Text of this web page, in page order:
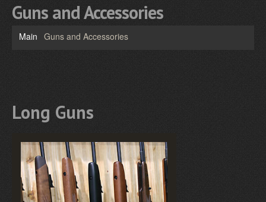
Guns and Accessories
Main Guns and Accessories
Long Guns